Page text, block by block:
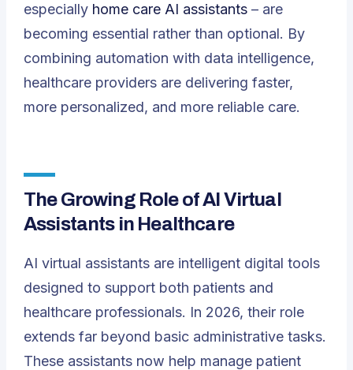
especially home care AI assistants – are
becoming essential rather than optional. By
combining automation with data intelligence,
healthcare providers are delivering faster,
more personalized, and more reliable care.
The Growing Role of AI Virtual
Assistants in Healthcare
AI virtual assistants are intelligent digital tools
designed to support both patients and
healthcare professionals. In 2026, their role
extends far beyond basic administrative tasks.
These assistants now help manage patient